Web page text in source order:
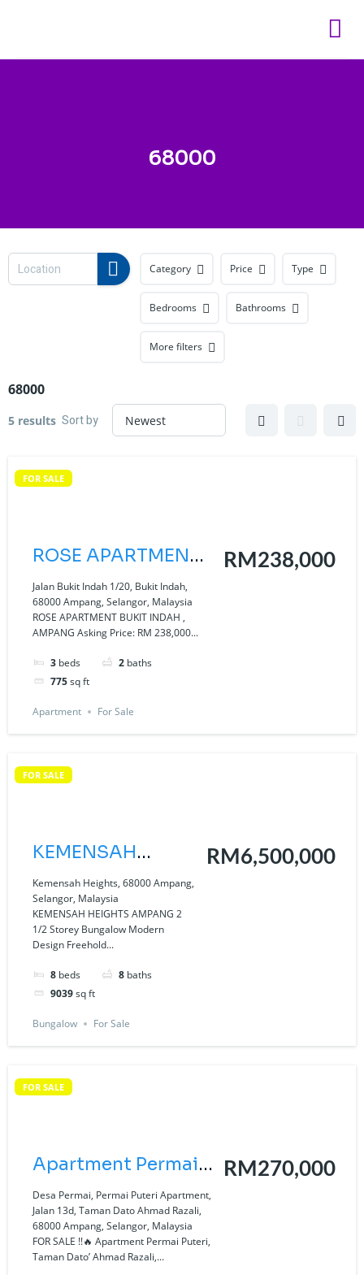
68000
Category Price Type
Bedrooms Bathrooms
More filters
68000
5 results Sort by
FOR SALE
ROSE APARTMENT
BUKIT INDAH ,
AMPANG
Jalan Bukit Indah 1/20, Bukit Indah,
68000 Ampang, Selangor, Malaysia
ROSE APARTMENT BUKIT INDAH ,
AMPANG Asking Price: RM 238,000...
3 beds 2 baths
775sq ft
RM238,000
Apartment For Sale
FOR SALE
KEMENSAH
HEIGHTS
AMPANG
Kemensah Heights, 68000 Ampang,
Selangor, Malaysia
KEMENSAH HEIGHTS AMPANG 2
1/2 Storey Bungalow Modern
Design Freehold...
8 beds 8 baths
9039sq ft
RM6,500,000
Bungalow For Sale
FOR SALE
Apartment Permai
Puteri, Taman Dato’
Ahmad Razali,
Ampang, Selangor
Desa Permai, Permai Puteri Apartment,
Jalan 13d, Taman Dato Ahmad Razali,
68000 Ampang, Selangor, Malaysia
FOR SALE !!🔥 Apartment Permai Puteri,
Taman Dato’ Ahmad Razali,...
RM270,000